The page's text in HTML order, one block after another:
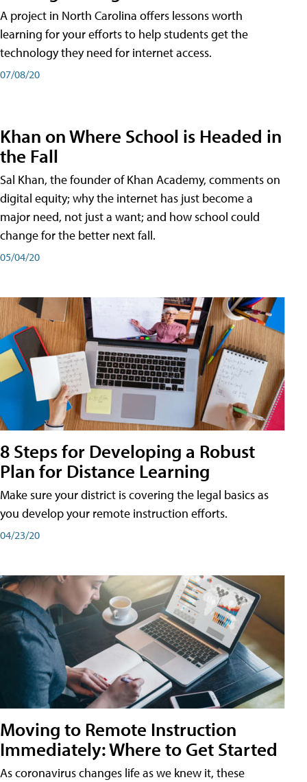
A project in North Carolina offers lessons worth
learning for your efforts to help students get the
technology they need for internet access.
07/08/20
Khan on Where School is Headed in
the Fall
Sal Khan, the founder of Khan Academy, comments on
digital equity; why the internet has just become a
major need, not just a want; and how school could
change for the better next fall.
05/04/20
8 Steps for Developing a Robust
Plan for Distance Learning
Make sure your district is covering the legal basics as
you develop your remote instruction efforts.
04/23/20
Moving to Remote Instruction
Immediately: Where to Get Started
As coronavirus changes life as we knew it, these